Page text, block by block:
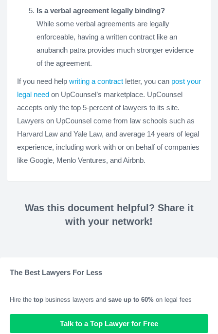
Is a verbal agreement legally binding?
While some verbal agreements are legally
enforceable, having a written contract like an
anubandh patra provides much stronger evidence
of the agreement.
If you need help writing a contract letter, you can post your
legal need on UpCounsel’s marketplace. UpCounsel
accepts only the top 5-percent of lawyers to its site.
Lawyers on UpCounsel come from law schools such as
Harvard Law and Yale Law, and average 14 years of legal
experience, including work with or on behalf of companies
like Google, Menlo Ventures, and Airbnb.
Was this document helpful? Share it
with your network!
The Best Lawyers For Less
Hire the top business lawyers and save up to 60% on legal fees
Talk to a Top Lawyer for Free